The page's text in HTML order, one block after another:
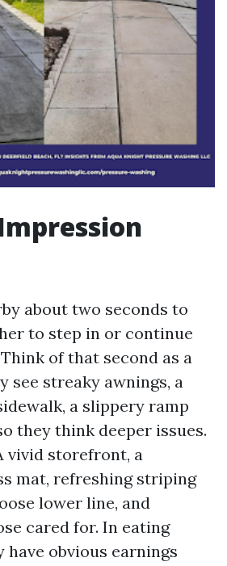
about two seconds to
to step in or continue
of that second as a
see streaky awnings, a
a slippery ramp
they think deeper issues.
vivid storefront, a
mat, refreshing striping
lower line, and
cared for. In eating
have obvious earnings